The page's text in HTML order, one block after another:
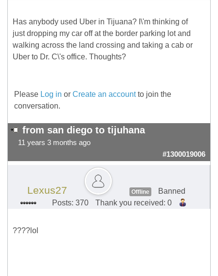
Has anybody used Uber in Tijuana? I\'m thinking of
just dropping my car off at the border parking lot and
walking across the land crossing and taking a cab or
Uber to Dr. C\'s office. Thoughts?
Please Log in or Create an accountto join the
conversation.
from san diego to tijuhana
11 years 3 months ago
#1300019006
Lexus27 Offline
Banned
Posts: 370
Thank you received: 0
????lol